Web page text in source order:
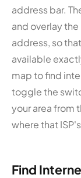
address bar.
and overlay
address, so
available
map to find
toggle the
your area from
where that
Find